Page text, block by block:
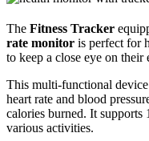
The Fitness Tracker
rate monitor is perfect for
to keep a close eye on
This multi-functional
heart rate and blood
calories burned. It supports
various activities.